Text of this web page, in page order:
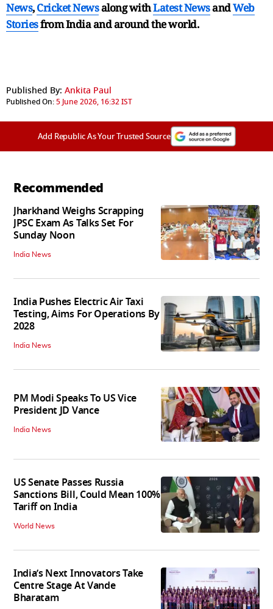
News,Cricket Newsalong withLatest NewsandWeb
Storiesfrom India andaround the world.
Published By: Ankita Paul
Published On:5 June 2026, 16:32 IST
Add Republic As Your Trusted Source
Recommended
Jharkhand Weighs Scrapping
JPSC Exam As Talks Set For
Sunday Noon
India News
India Pushes Electric Air Taxi
Testing, Aims For Operations By
2028
India News
PM Modi Speaks To US Vice
President JD Vance
India News
US Senate Passes Russia
Sanctions Bill, Could Mean 100%
Tariff on India
World News
India’s Next Innovators Take
Centre Stage At Vande
Bharatam